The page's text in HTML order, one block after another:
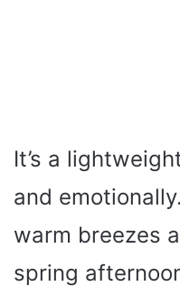
It’s a
and
warm breezes
spring